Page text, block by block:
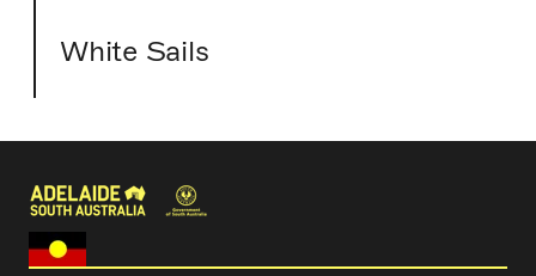
White Sails